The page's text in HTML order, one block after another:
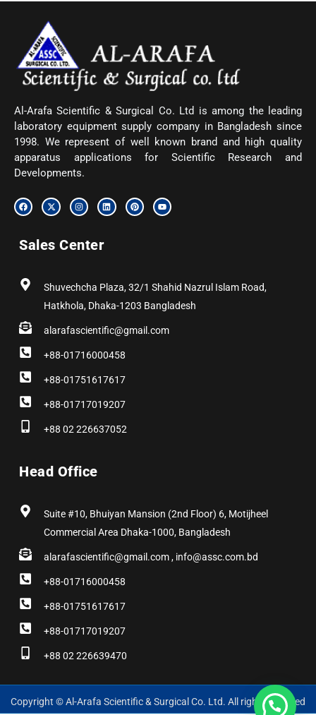
Al-Arafa Scientific & Surgical Co. Ltd is among the leading
laboratory equipment supply company in Bangladesh since
1998. We represent of well known brand and high quality
apparatus applications for Scientific Research and
Developments.
F
a
c
o
o
X
-
t
t
t
I
n
s
g
r
L
i
n
P
i
n
Y
o
u
Sales Center
Shuvechcha Plaza, 32/1 Shahid Nazrul Islam Road,
Hatkhola, Dhaka-1203 Bangladesh
alarafascientific@gmail.com
+88-01716000458
+88-01751617617
+88-01717019207
+88 02 226637052
Head Office
Suite #10, Bhuiyan Mansion (2nd Floor) 6, Motijheel
Commercial Area Dhaka-1000, Bangladesh
alarafascientific@gmail.com , info@assc.com.bd
+88-01716000458
+88-01751617617
+88-01717019207
+88 02 226639470
Copyright © Al-Arafa Scientific & Surgical Co. Ltd. All rights reserved